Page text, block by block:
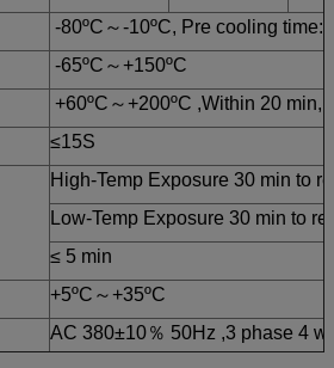
-80ºC～-10ºC, Pre cooling time:
-65ºC～+150ºC
+60ºC～+200ºC ,Within 20 min,
≤15S
High-Temp Exposure 30 min to
Low-Temp Exposure 30 min to
≤ 5 min
+5ºC～+35ºC
AC 380±10％ 50Hz ,3 phase 4